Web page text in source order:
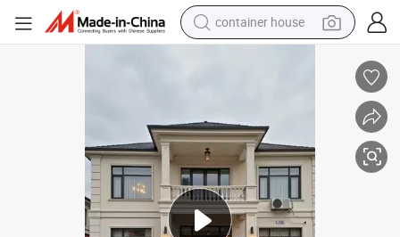
crawler excavator
wheel loader
man watch
living room sofa
perfume